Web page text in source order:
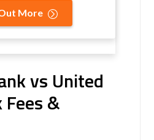
More
vs United
&